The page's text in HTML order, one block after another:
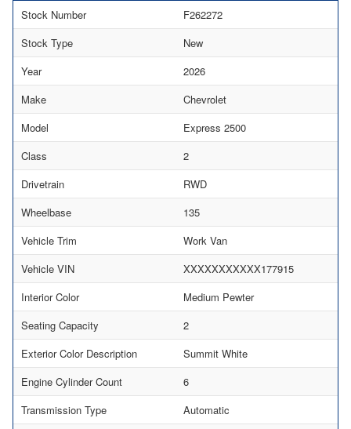
Stock Number
F262272
Stock Type
New
Year
2026
Make
Chevrolet
Model
Express 2500
Class
2
Drivetrain
RWD
Wheelbase
135
Vehicle Trim
Work Van
Vehicle VIN
XXXXXXXXXXX177915
Interior Color
Medium Pewter
Seating Capacity
2
Exterior Color Description
Summit White
Engine Cylinder Count
6
Transmission Type
Automatic